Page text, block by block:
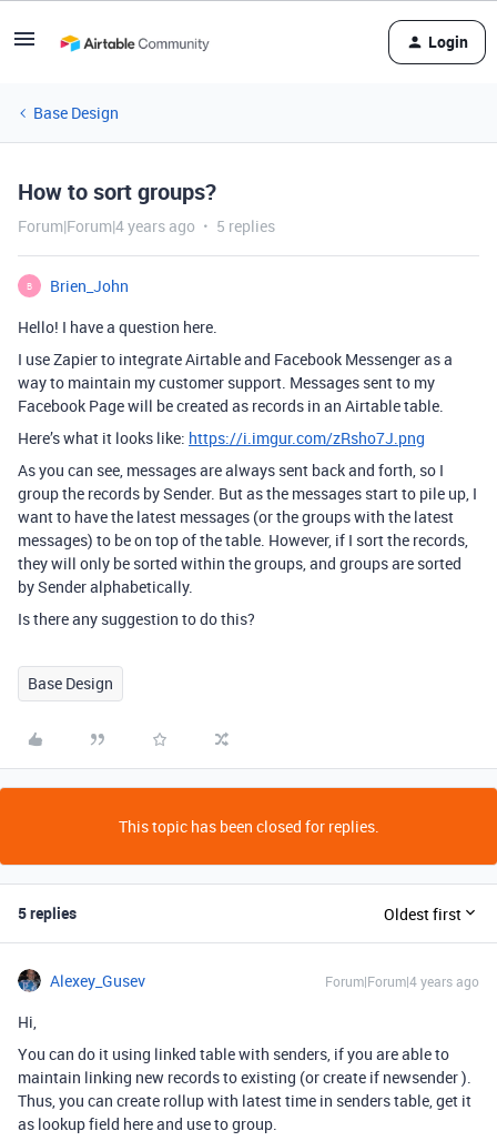
Login
Base Design
How to sort groups?
Forum|Forum|4 years ago 5 replies
B
Brien_John
Hello! I have a question here.
I use Zapier to integrate Airtable and Facebook Messenger as a
way to maintain my customer support. Messages sent to my
Facebook Page will be created as records in an Airtable table.
Here’s what it looks like: https://i.imgur.com/zRsho7J.png
As you can see, messages are always sent back and forth, so I
group the records by Sender. But as the messages start to pile up, I
want to have the latest messages (or the groups with the latest
messages) to be on top of the table. However, if I sort the records,
they will only be sorted within the groups, and groups are sorted
by Sender alphabetically.
Is there any suggestion to do this?
Base Design
This topic has been closed for replies.
5 replies Oldest first
Alexey_Gusev Forum|Forum|4 years ago
Hi,
You can do it using linked table with senders, if you are able to
maintain linking new records to existing (or create if newsender ).
Thus, you can create rollup with latest time in senders table, get it
as lookup field here and use to group.